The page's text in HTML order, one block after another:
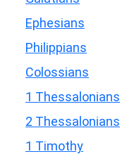
Ephesians
Philippians
Colossians
1 Thessalonians
2 Thessalonians
1 Timothy